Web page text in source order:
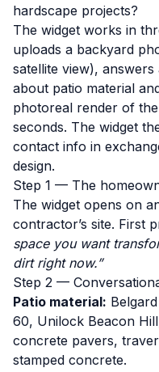
hardscape projects?
The widget works in
uploads a backyard
satellite view),
about patio material
photoreal render of
seconds. The widget
contact info in
design.
Step 1 — The
The widget opens on
contractor’s site. First
space you want
dirt right now.”
Step 2 —
Patio material:
60, Unilock Beacon
concrete pavers,
stamped concrete.